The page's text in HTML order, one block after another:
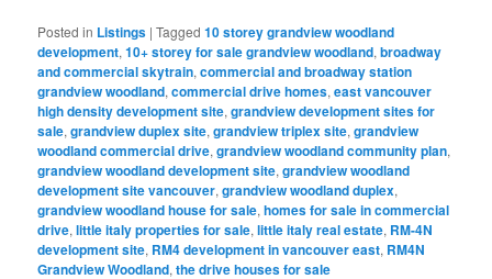
Posted in Listings |Tagged 10 storey grandview woodland
development,10+ storey for sale grandview woodland,broadway
and commercial skytrain,commercial and broadway station
grandview woodland,commercial drive homes,east vancouver
high density development site,grandview development sites for
sale,grandview duplex site,grandview triplex site,grandview
woodland commercial drive,grandview woodland community plan,
grandview woodland development site,grandview woodland
development site vancouver,grandview woodland duplex,
grandview woodland house for sale,homes for sale in commercial
drive,little italy properties for sale,little italy real estate, RM-4N
development site, RM4 development in vancouver east, RM4N
Grandview Woodland,the drive houses for sale